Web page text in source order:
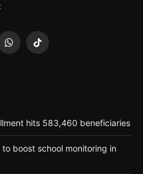
WhatsApp
TikTok
hits 583,460 beneficiaries
boost school monitoring in